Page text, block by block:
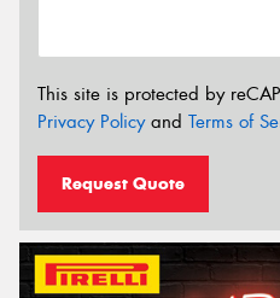
This site is protected by
Privacy Policyand Terms of
Request Quote